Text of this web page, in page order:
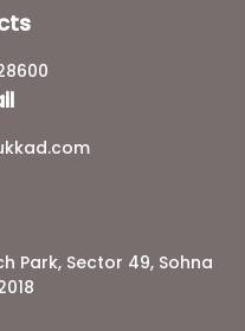
Park, Sector 49, Sohna